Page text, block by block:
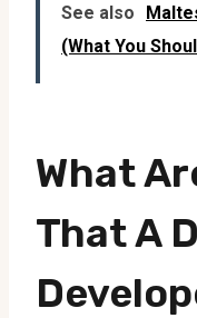
See also
(What You
What
That A